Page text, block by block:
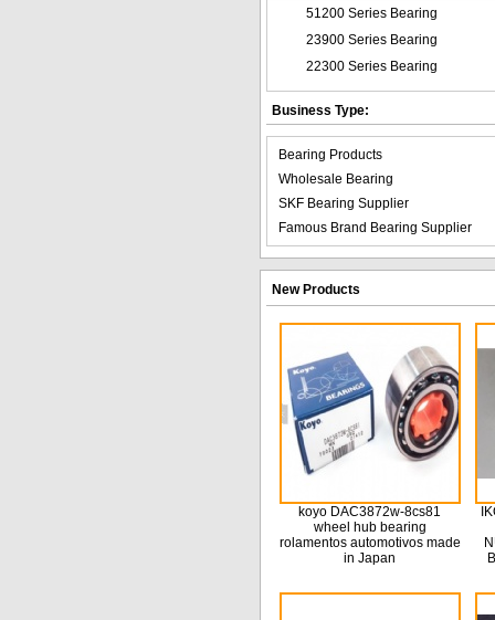
51200 Series Bearing
23900 Series Bearing
22300 Series Bearing
Business Type:
Bearing Products
Wholesale Bearing
SKF Bearing Supplier
Famous Brand Bearing Supplier
New Products
koyo DAC3872w-8cs81
wheel hub bearing
rolamentos automotivos made
in Japan